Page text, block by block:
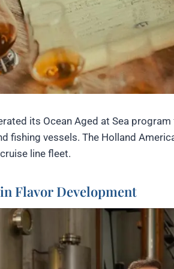
its Ocean Aged at Sea
fishing vessels. The Holland
line fleet.
Flavor Development